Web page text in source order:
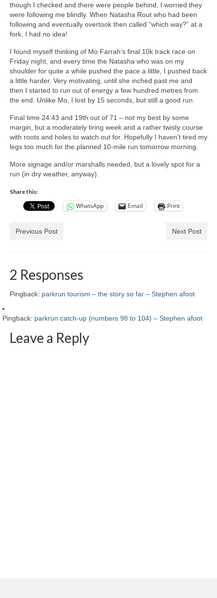
though I checked and there were people behind, I worried they
were following me blindly. When Natasha Rout who had been
following and eventually overtook then called “which way?” at a
fork, I had no idea!
I found myself thinking of Mo Farrah’s final 10k track race on
Friday night, and every time the Natasha who was on my
shoulder for quite a while pushed the pace a little, I pushed back
a little harder. Very motivating, until she inched past me and
then I started to run out of energy a few hundred metres from
the end. Unlike Mo, I lost by 15 seconds, but still a good run.
Final time 24:43 and 19th out of 71 – not my best by some
margin, but a moderately tiring week and a rather twisty course
with roots and holes to watch out for. Hopefully I haven’t tired my
legs too much for the planned 10-mile run tomorrow morning.
More signage and/or marshalls needed, but a lovely spot for a
run (in dry weather, anyway).
Share this:
WhatsApp Email Print
Previous Post Next Post
2 Responses
Pingback: parkrun tourism – the story so far – Stephen afoot
Pingback: parkrun catch-up (numbers 98 to 104) – Stephen afoot
Leave a Reply